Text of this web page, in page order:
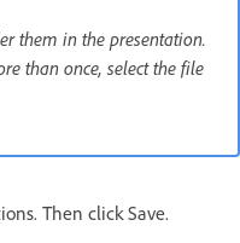
them in the presentation.
than once, select the file
Then click Save.